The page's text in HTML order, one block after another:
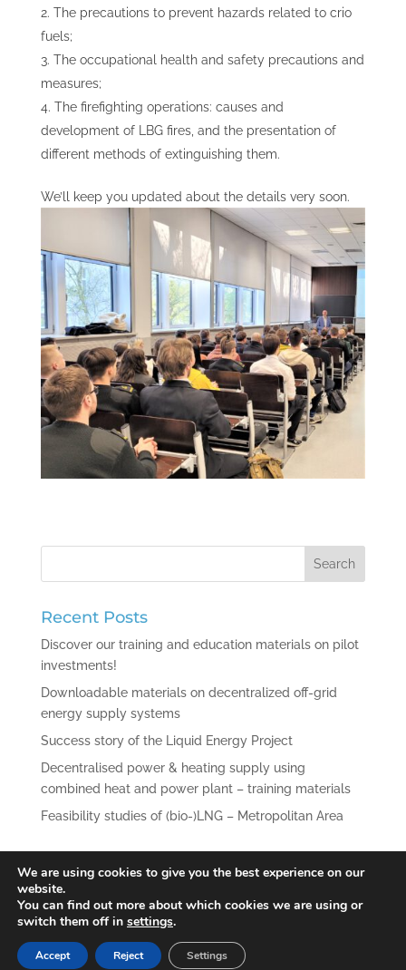
The precautions to prevent hazards related to crio
fuels;
The occupational health and safety precautions and
measures;
The firefighting operations: causes and
development of LBG fires, and the presentation of
different methods of extinguishing them.
We’ll keep you updated about the details very soon.
Recent Posts
Discover our training and education materials on pilot
investments!
Downloadable materials on decentralized off-grid
energy supply systems
Success story of the Liquid Energy Project
Decentralised power & heating supply using
combined heat and power plant – training materials
Feasibility studies of (bio-)LNG – Metropolitan Area
© 2021 Liquid Energy
We are using cookies to give you the best experience on our
website.
You can find out more about which cookies we are using or
switch them off in settings.
Accept Reject Settings